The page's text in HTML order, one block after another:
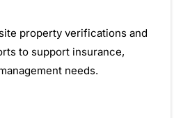
property verifications and
to support insurance,
needs.